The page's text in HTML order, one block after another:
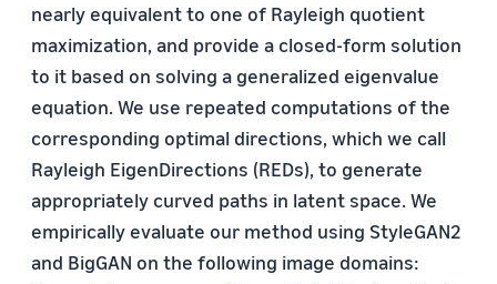
nearly equivalent to one of Rayleigh quotient
maximization, and provide a closed-form solution
to it based on solving a generalized eigenvalue
equation. We use repeated computations of the
corresponding optimal directions, which we call
Rayleigh EigenDirections (REDs), to generate
appropriately curved paths in latent space. We
empirically evaluate our method using StyleGAN2
and BigGAN on the following image domains: